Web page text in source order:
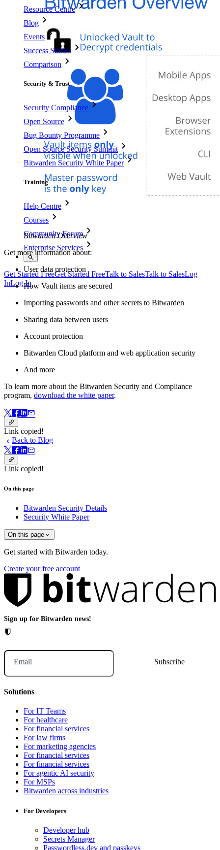
Resource Centre
Blog
Events
Success Stories
Comparison
Security & Trust
Security Compliance
Open Source
Bug Bounty Programme
Open Source Security Summit
Bitwarden Security White Paper
Training
Help Centre
Courses
Community Forum
Enterprise Services
Get Started FreeGet Started FreeTalk to SalesTalk to SalesLog
InLog In
Bitwarden Overview
Get more information about:
User data protection
How Vault items are secured
Importing passwords and other secrets to Bitwarden
Sharing data between users
Account protection
Bitwarden Cloud platform and web application security
And more
To learn more about the Bitwarden Security and Compliance
program, download the white paper.
Link copied!
Back to Blog
Link copied!
On this page
Bitwarden Security Details
Security White Paper
On this page
Get started with Bitwarden today.
Create your free account
Sign up for Bitwarden news!
Email
Solutions
For IT Teams
For healthcare
For financial services
For law firms
For marketing agencies
For financial services
For financial services
For agentic AI security
For MSPs
Bitwarden across industries
For Developers
Developer hub
Secrets Manager
Passwordless.dev and passkeys